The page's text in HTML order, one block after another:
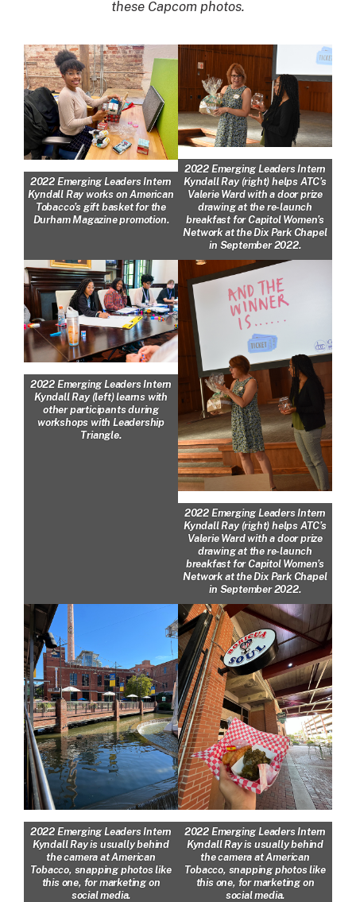
these Capcom photos.
2022 Emerging Leaders Intern
Kyndall Ray works on American
Tobacco’s gift basket for the
Durham Magazine promotion.
2022 Emerging Leaders Intern
Kyndall Ray (right) helps ATC’s
Valerie Ward with a door prize
drawing at the re-launch
breakfast for Capitol Women’s
Network at the Dix Park Chapel
in September 2022.
2022 Emerging Leaders Intern
Kyndall Ray (left) learns with
other participants during
workshops with Leadership
Triangle.
2022 Emerging Leaders Intern
Kyndall Ray (right) helps ATC’s
Valerie Ward with a door prize
drawing at the re-launch
breakfast for Capitol Women’s
Network at the Dix Park Chapel
in September 2022.
2022 Emerging Leaders Intern
Kyndall Ray is usually behind
the camera at American
Tobacco, snapping photos like
this one, for marketing on
social media.
2022 Emerging Leaders Intern
Kyndall Ray is usually behind
the camera at American
Tobacco, snapping photos like
this one, for marketing on
social media.